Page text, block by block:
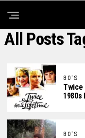
All Posts
80'S
Twice
1980s
80'S